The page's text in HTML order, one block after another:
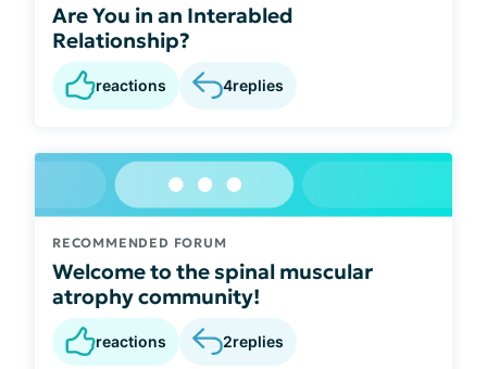
Are You in an Interabled
Relationship?
reactions 4replies
RECOMMENDED FORUM
Welcome to the spinal muscular
atrophy community!
reactions 2replies